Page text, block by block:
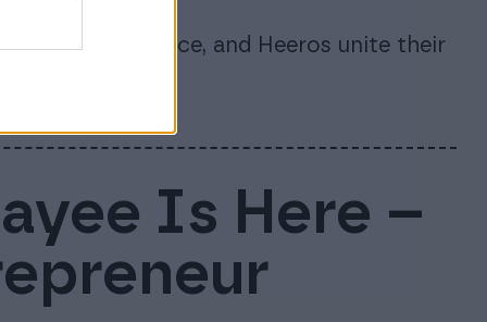
24SevenOffice, and Heeros unite their
Is Here –